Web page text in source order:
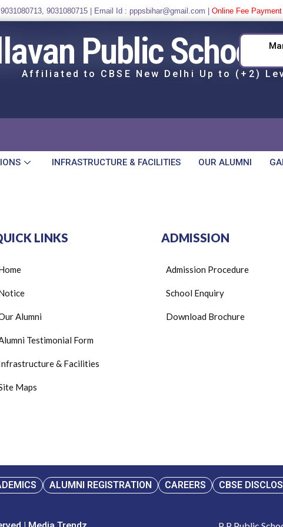
, 9031080715 | Email Id : pppsbihar@gmail.com | Online Fee Payment
Public School
Affiliated to CBSE New Delhi Up to (+2)
INFRASTRUCTURE & FACILITIES OUR ALUMNI
LINKS
Alumni
Testimonial Form
& Facilities
Maps
ADMISSION
Admission Procedure
School Enquiry
Download Brochure
ALUMNI REGISTRATION CAREERS CBSE